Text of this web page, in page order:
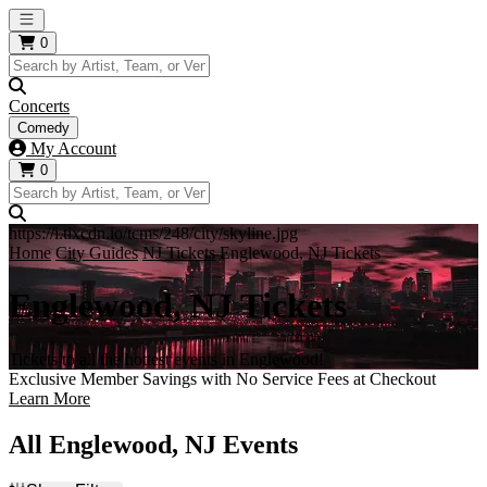
Open main menu
0
Concerts
Comedy
My Account
0
https://i.tixcdn.io/tcms/248/city/skyline.jpg
Home City Guides NJ Tickets Englewood, NJ Tickets
Englewood, NJ Tickets
Tickets to all the hottest events in Englewood!
Exclusive Member Savings with No Service Fees at Checkout
Learn More
All Englewood, NJ Events